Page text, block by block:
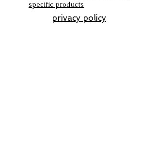
specific products
privacy policy